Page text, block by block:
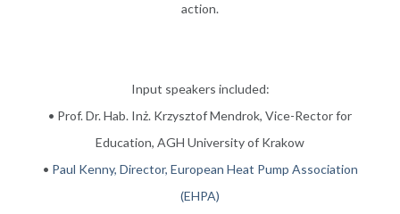
action.
Input speakers included:
• Prof. Dr. Hab. Inż. Krzysztof Mendrok, Vice-Rector for
Education, AGH University of Krakow
• Paul Kenny, Director, European Heat Pump Association
(EHPA)